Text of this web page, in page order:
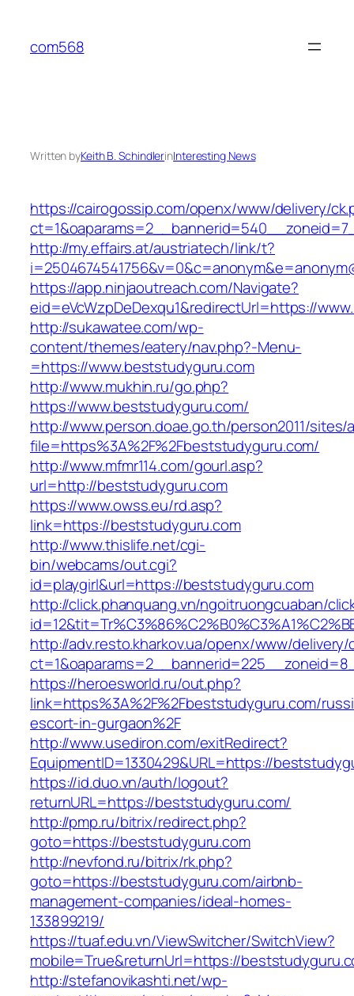
content
com568
Written byKeith B. SchindlerinInteresting News
https://cairogossip.com/openx/www/delivery/
http://my.effairs.at/austriatech/link/t?
https://app.ninjaoutreach.com/Navigate?
eid=eVcWzpDeDexqu1&redirectUrl=https://
http://sukawatee.com/wp-
content/themes/eatery/nav.php?-Menu-
=https://www.beststudyguru.com
http://www.mukhin.ru/go.php?
https://www.beststudyguru.com/
http://www.person.doae.go.th/person2011/
file=https%3A%2F%2Fbeststudyguru.com/
http://www.mfmr114.com/gourl.asp?
url=http://beststudyguru.com
https://www.owss.eu/rd.asp?
link=https://beststudyguru.com
http://www.thislife.net/cgi-
bin/webcams/out.cgi?
id=playgirl&url=https://beststudyguru.com
http://click.phanquang.vn/ngoitruongcuaban/
http://adv.resto.kharkov.ua/openx/www/delivery/
https://heroesworld.ru/out.php?
link=https%3A%2F%2Fbeststudyguru.com/
escort-in-gurgaon%2F
http://www.usediron.com/exitRedirect?
EquipmentID=1330429&URL=https://
https://id.duo.vn/auth/logout?
returnURL=https://beststudyguru.com/
http://pmp.ru/bitrix/redirect.php?
goto=https://beststudyguru.com
http://nevfond.ru/bitrix/rk.php?
goto=https://beststudyguru.com/airbnb-
management-companies/ideal-homes-
133899219/
https://tuaf.edu.vn/ViewSwitcher/SwitchView?
mobile=True&returnUrl=https://
http://stefanovikashti.net/wp-